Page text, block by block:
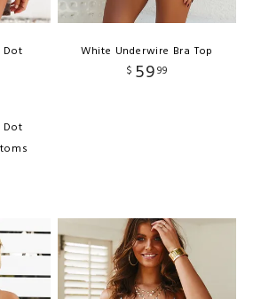
Dot
Dot
White Underwire Bra Top
$ 5999